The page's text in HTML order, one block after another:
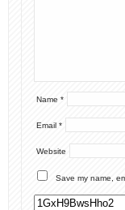
Name *
Email *
Website
Save my name,